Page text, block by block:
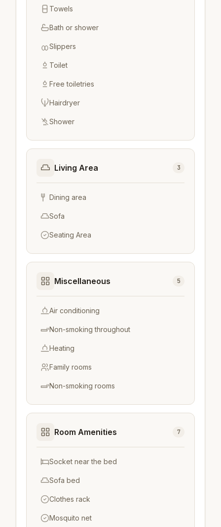
Towels
Bath or shower
Slippers
Toilet
Free toiletries
Hairdryer
Shower
Living Area 3
Dining area
Sofa
Seating Area
Miscellaneous 5
Air conditioning
Non-smoking throughout
Heating
Family rooms
Non-smoking rooms
Room Amenities 7
Socket near the bed
Sofa bed
Clothes rack
Mosquito net